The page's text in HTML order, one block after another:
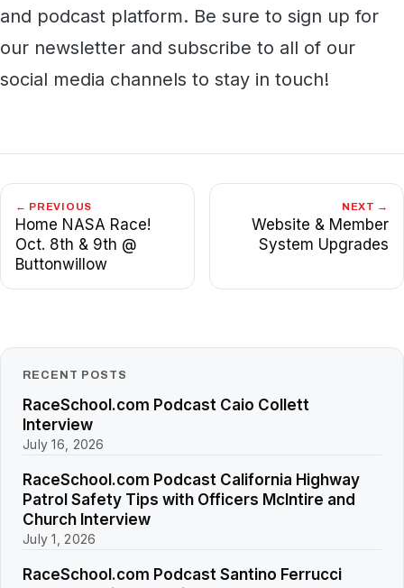
and podcast platform. Be sure to sign up for
our newsletter and subscribe to all of our
social media channels to stay in touch!
← PREVIOUS
Home NASA Race!
Oct. 8th & 9th @
Buttonwillow
NEXT →
Website & Member
System Upgrades
RECENT POSTS
RaceSchool.com Podcast Caio Collett
Interview
July 16, 2026
RaceSchool.com Podcast California Highway
Patrol Safety Tips with Officers McIntire and
Church Interview
July 1, 2026
RaceSchool.com Podcast Santino Ferrucci